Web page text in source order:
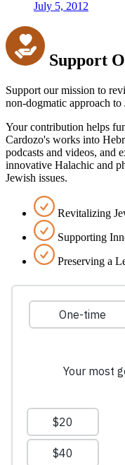
July 5, 2012
Support
Support our mission to
non-dogmatic approach
Your contribution helps
Cardozo's works into
podcasts and videos, and
innovative Halachic and
Jewish issues.
Revitalizing
Supporting
Preserving a